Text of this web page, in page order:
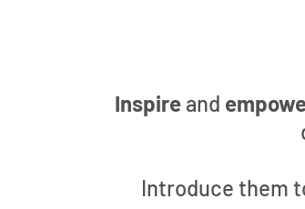
Inspire and
Introduce them